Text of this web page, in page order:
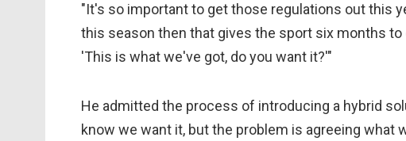
"It's so important to get those regulations out this
this season then that gives the sport six months
'This is what we've got, do you want it?'"
He admitted the process of introducing a hybrid
know we want it, but the problem is agreeing what